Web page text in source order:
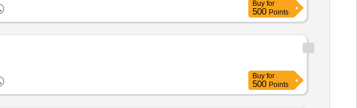
Buy for
500 Points
Buy for
500 Points